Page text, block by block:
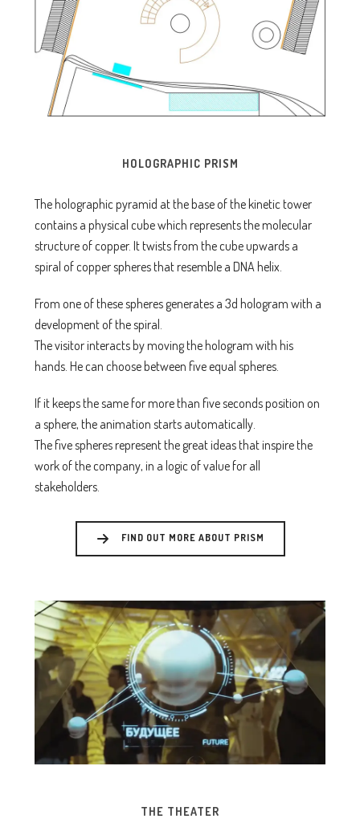
HOLOGRAPHIC PRISM
The holographic pyramid at the base of the kinetic tower
contains a physical cube which represents the molecular
structure of copper. It twists from the cube upwards a
spiral of copper spheres that resemble a DNA helix.
From one of these spheres generates a 3d hologram with a
development of the spiral.
The visitor interacts by moving the hologram with his
hands. He can choose between five equal spheres.
If it keeps the same for more than five seconds position on
a sphere, the animation starts automatically.
The five spheres represent the great ideas that inspire the
work of the company, in a logic of value for all
stakeholders.
FIND OUT MORE ABOUT PRISM
THE THEATER